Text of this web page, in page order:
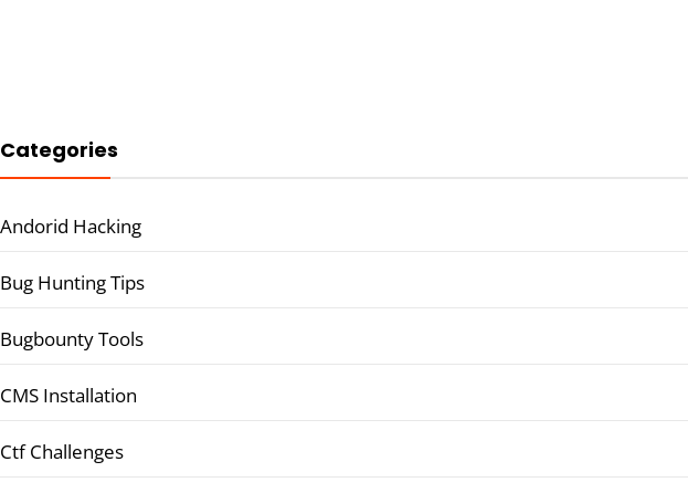
Categories
Andorid Hacking
Bug Hunting Tips
Bugbounty Tools
CMS Installation
Ctf Challenges